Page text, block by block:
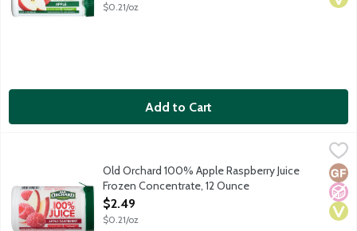
$0.21/oz
Add to Cart
Old Orchard 100% Apple Raspberry Juice Frozen Concentrate,
No
Old Orchard 100% Apple Raspberry Juice
Frozen Concentrate, 12 Ounce
Open Product Description
$2.49
$0.21/oz